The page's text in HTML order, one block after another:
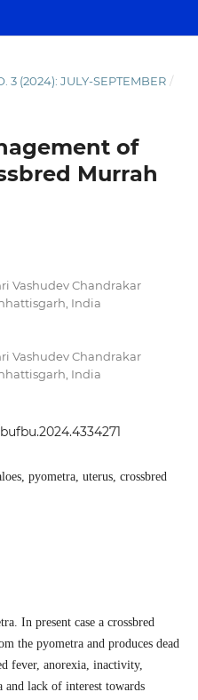
3 (2024): JULY-SEPTEMBER /
of
Murrah
Vashudev Chandrakar
India
Vashudev Chandrakar
India
pyometra, uterus, crossbred
In present case a crossbred
the pyometra and produces dead
fever, anorexia, inactivity,
and lack of interest towards